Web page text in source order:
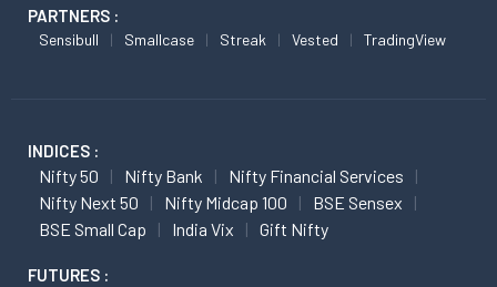
PARTNERS :
Sensibull Smallcase Streak Vested TradingView
INDICES :
Nifty 50 Nifty Bank
Nifty Financial Services
Nifty Next 50
Nifty Midcap 100
BSE Sensex
BSE Small Cap
India Vix Gift Nifty
FUTURES :